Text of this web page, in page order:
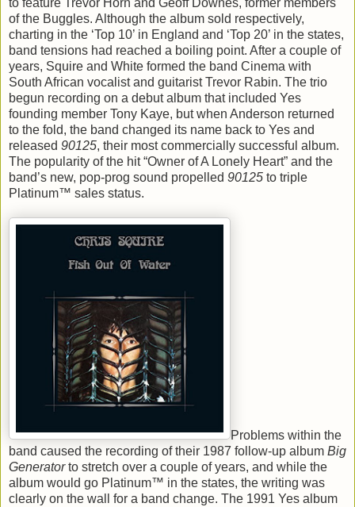
to feature Trevor Horn and Geoff Downes, former members
of the Buggles. Although the album sold respectively,
charting in the ‘Top 10’ in England and ‘Top 20’ in the states,
band tensions had reached a boiling point. After a couple of
years, Squire and White formed the band Cinema with
South African vocalist and guitarist Trevor Rabin. The trio
begun recording on a debut album that included Yes
founding member Tony Kaye, but when Anderson returned
to the fold, the band changed its name back to Yes and
released 90125, their most commercially successful album.
The popularity of the hit “Owner of A Lonely Heart” and the
band’s new, pop-prog sound propelled 90125 to triple
Platinum™ sales status.
Problems within the
band caused the recording of their 1987 follow-up album Big
Generatorto stretch over a couple of years, and while the
album would go Platinum™ in the states, the writing was
clearly on the wall for a band change. The 1991 Yes album